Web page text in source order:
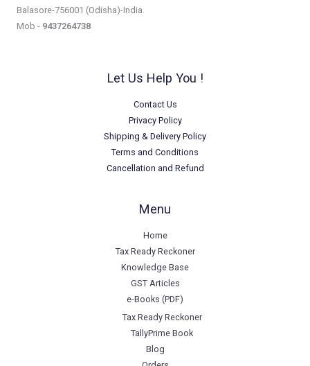
Balasore-756001 (Odisha)-India.
Mob - 9437264738
Let Us Help You !
Contact Us
Privacy Policy
Shipping & Delivery Policy
Terms and Conditions
Cancellation and Refund
Menu
Home
Tax Ready Reckoner
Knowledge Base
GST Articles
e-Books (PDF)
Tax Ready Reckoner
TallyPrime Book
Blog